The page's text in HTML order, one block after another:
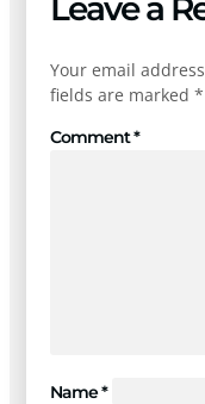
Leave a
Your email
fields are marked *
Comment*
Name*